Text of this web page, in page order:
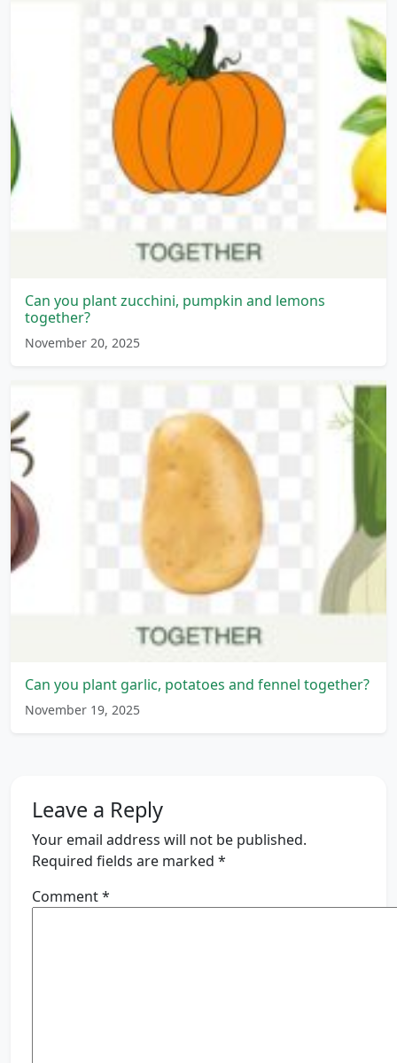
Can you plant zucchini, pumpkin and lemons
together?
November 20, 2025
Can you plant garlic, potatoes and fennel together?
November 19, 2025
Leave a Reply
Your email address will not be published.
Required fields are marked *
Comment*